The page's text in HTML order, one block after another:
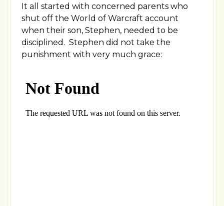
It all started with concerned parents who
shut off the World of Warcraft account
when their son, Stephen, needed to be
disciplined. Stephen did not take the
punishment with very much grace: